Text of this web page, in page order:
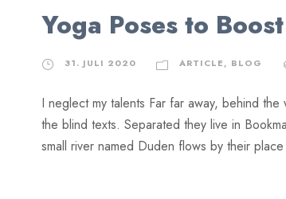
Yoga Poses to
31. JULI 2020 ARTICLE, BLOG
I neglect my talents Far far away, behind
the blind texts. Separated they live in
small river named Duden flows by their